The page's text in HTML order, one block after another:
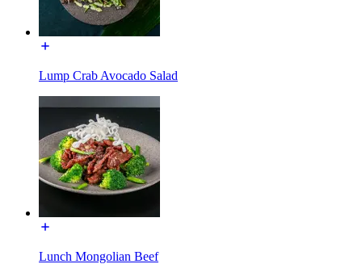
Lump Crab Avocado Salad
Lunch Mongolian Beef